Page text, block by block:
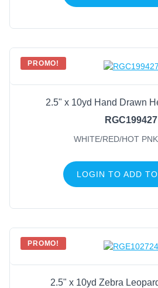
PROMO!
2.5" x 10yd Hand Drawn
RGC199427
WHITE/RED/HOT
LOGIN TO ADD
PROMO!
2.5" x 10yd Zebra